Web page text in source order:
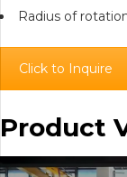
Radius of
Click to Inquire
Product